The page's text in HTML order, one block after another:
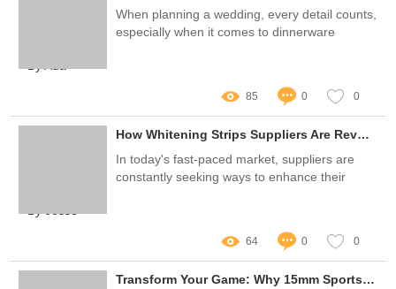
When planning a wedding, every detail counts,
especially when it comes to dinnerware
85 0 0
How Whitening Strips Suppliers Are Revolutionizing Logistics for Faster Delivery
In today's fast-paced market, suppliers are
constantly seeking ways to enhance their
64 0 0
Transform Your Game: Why 15mm Sports Artificial Turf is the Solution to All Field Problems